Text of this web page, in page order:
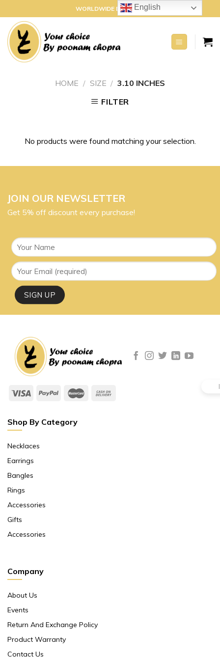
to
content
WORLDWIDE DELIVERY
HOME / SIZE / 3.10 INCHES
FILTER
No products were found matching your selection.
JOIN OUR NEWSLETTER
Get 5% off discount every purchase!
Shop By Category
Necklaces
Earrings
Bangles
Rings
Accessories
Gifts
Accessories
Company
About Us
Events
Return And Exchange Policy
Product Warranty
Contact Us
English